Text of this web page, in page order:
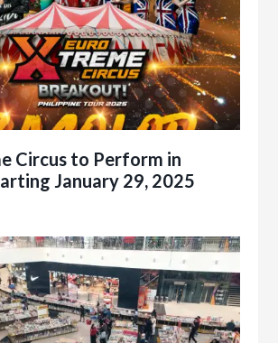
Circus to Perform in
January 29, 2025